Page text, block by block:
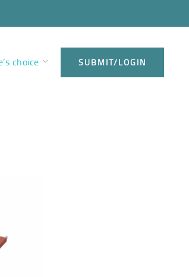
choice SUBMIT/LOGIN